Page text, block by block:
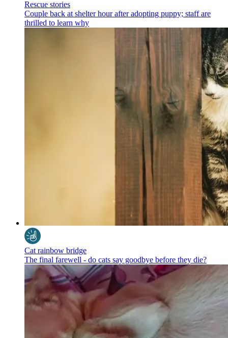
Rescue stories
Couple back at shelter hour after adopting puppy; staff are
thrilled to learn why
Cat rainbow bridge
The final farewell - do cats say goodbye before they die?